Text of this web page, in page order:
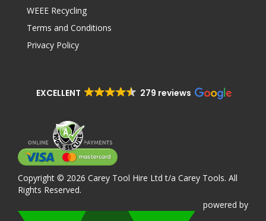
WEEE Recycling
Terms and Conditions
Privacy Policy
EXCELLENT 279 reviews
Copyright © 2026 Carey Tool Hire Ltd t/a Carey Tools. All
Rights Reserved.
powered by